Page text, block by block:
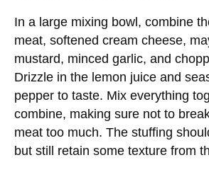
In a large mixing bowl, combine
meat, softened cream cheese,
mustard, minced garlic, and
Drizzle in the lemon juice and
pepper to taste. Mix everything
combine, making sure not to
meat too much. The stuffing
but still retain some texture from